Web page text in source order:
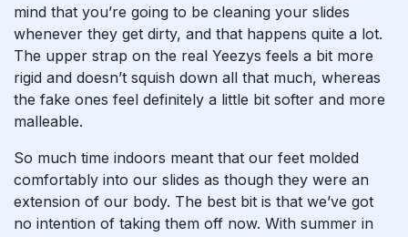
mind that you’re going to be cleaning your slides
whenever they get dirty, and that happens quite a lot.
The upper strap on the real Yeezys feels a bit more
rigid and doesn’t squish down all that much, whereas
the fake ones feel definitely a little bit softer and more
malleable.
So much time indoors meant that our feet molded
comfortably into our slides as though they were an
extension of our body. The best bit is that we’ve got
no intention of taking them off now. With summer in